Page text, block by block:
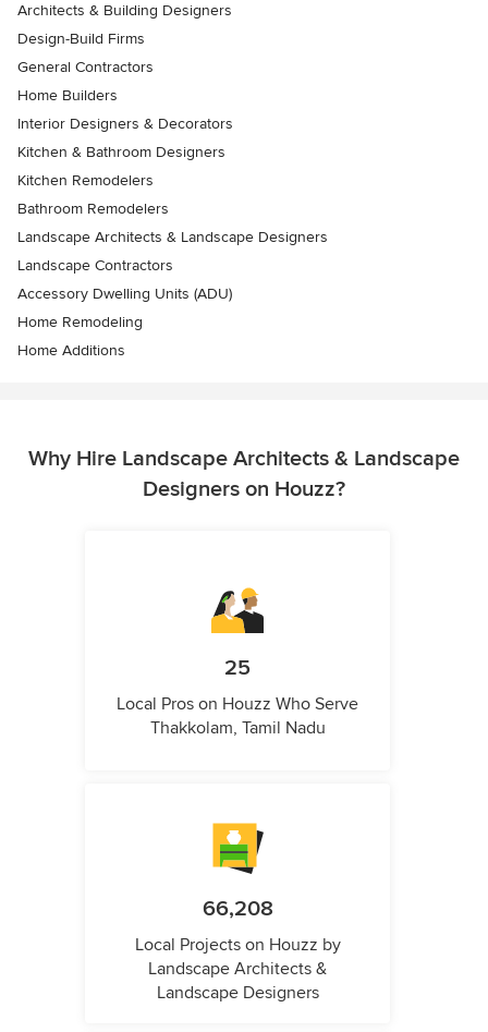
Architects & Building Designers
Design-Build Firms
General Contractors
Home Builders
Interior Designers & Decorators
Kitchen & Bathroom Designers
Kitchen Remodelers
Bathroom Remodelers
Landscape Architects & Landscape Designers
Landscape Contractors
Accessory Dwelling Units (ADU)
Home Remodeling
Home Additions
Why Hire Landscape Architects & Landscape
Designers on Houzz?
25
Local Pros on Houzz Who Serve
Thakkolam, Tamil Nadu
66,208
Local Projects on Houzz by
Landscape Architects &
Landscape Designers